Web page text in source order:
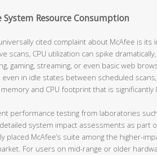
System Resource Consumption
cited complaint about McAfee is
scans, CPU utilization can spike
gaming, streaming, or even basic web
even in idle states between scheduled
and CPU footprint that is
performance testing from laboratories
system impact assessments as part
placed McAfee’s suite among the higher-
For users on mid-range or older